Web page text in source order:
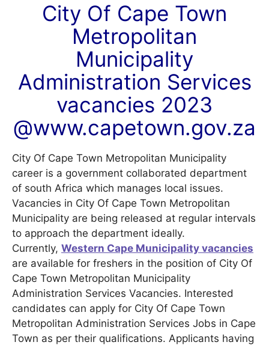
City Of Cape Town
Metropolitan
Municipality
Administration Services
vacancies 2023
@www.capetown.gov.za
City Of Cape Town Metropolitan Municipality
career is a government collaborated department
of south Africa which manages local issues.
Vacancies in City Of Cape Town Metropolitan
Municipality are being released at regular intervals
to approach the department ideally.
Currently, Western Cape Municipality vacancies
are available for freshers in the position of City Of
Cape Town Metropolitan Municipality
Administration Services Vacancies. Interested
candidates can apply for City Of Cape Town
Metropolitan Administration Services Jobs in Cape
Town as per their qualifications. Applicants having